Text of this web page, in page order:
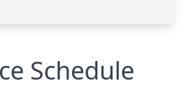
Schedule